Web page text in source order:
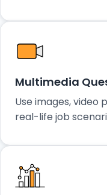
Multimedia
Use images, video
real-life job